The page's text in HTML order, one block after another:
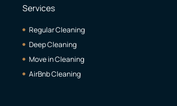
Services
Regular Cleaning
Deep Cleaning
Move in Cleaning
AirBnb Cleaning